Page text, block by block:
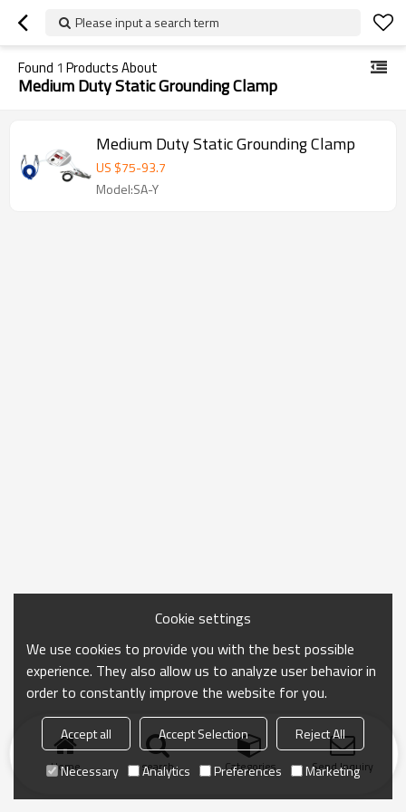
Please input a search term
Found 1 Products About
Medium Duty Static Grounding Clamp
Medium Duty Static Grounding Clamp
US $75-93.7
Model:SA-Y
Home search Categories Send Inquiry
Cookie settings
We use cookies to provide you with the best possible
experience. They also allow us to analyze user behavior in
order to constantly improve the website for you.
Accept all Accept Selection
Reject All
Necessary
Analytics Preferences Marketing